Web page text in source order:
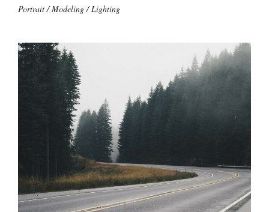
Portrait / Modeling / Lighting